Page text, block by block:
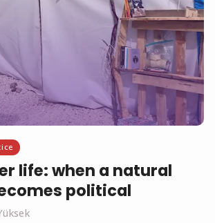
life: when a natural
political